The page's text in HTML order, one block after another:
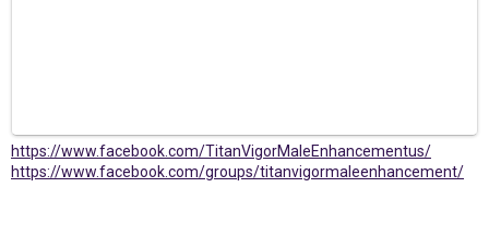
https://www.facebook.com/TitanVigorMaleEnhancementus/
https://www.facebook.com/groups/titanvigormaleenhancement/